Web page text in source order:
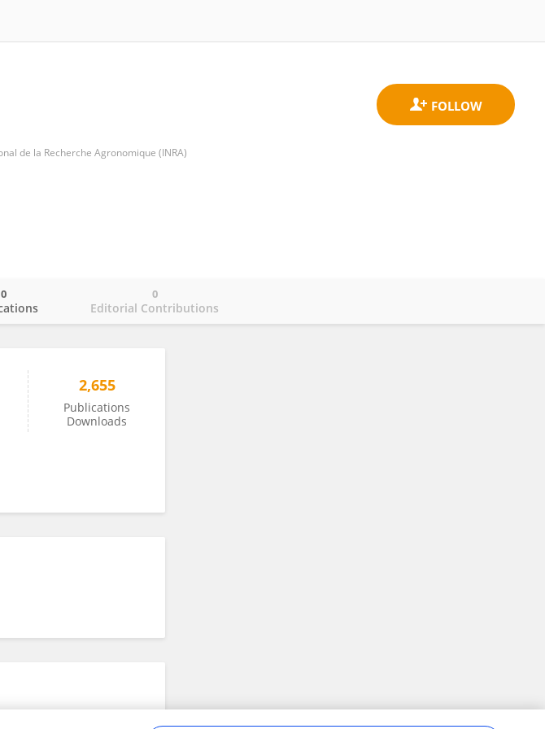
de la Recherche Agronomique (INRA)
0
Editorial Contributions
0
2,655
Publications
Downloads